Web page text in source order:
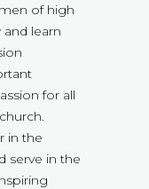
of high
learn
for all
in the
serve in the